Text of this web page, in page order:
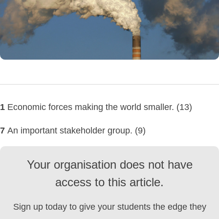
1 Economic forces making the world smaller. (13)
7 An important stakeholder group. (9)
Your organisation does not have
access to this article.
Sign up today to give your students the edge they